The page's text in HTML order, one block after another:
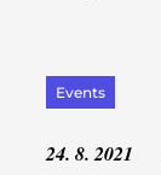
Events
24. 8. 2021